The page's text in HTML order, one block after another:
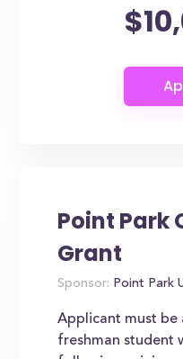
Point Park
Grant
Sponsor: Point Park
Applicant must
freshman student